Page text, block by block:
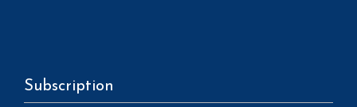
Subscription